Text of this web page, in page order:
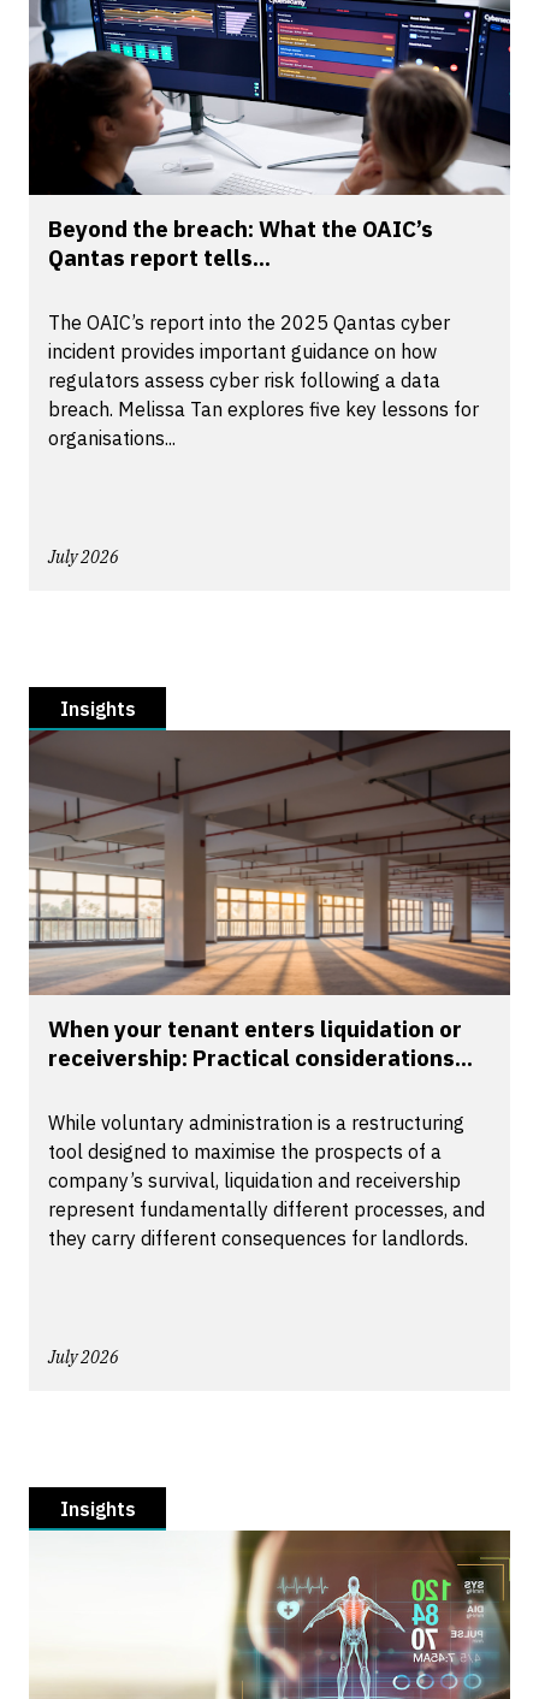
Beyond the breach: What the OAIC’s
Qantas report tells...
The OAIC’s report into the 2025 Qantas cyber
incident provides important guidance on how
regulators assess cyber risk following a data
breach. Melissa Tan explores five key lessons for
organisations...
July 2026
Insights
When your tenant enters liquidation or
receivership: Practical considerations...
While voluntary administration is a restructuring
tool designed to maximise the prospects of a
company’s survival, liquidation and receivership
represent fundamentally different processes, and
they carry different consequences for landlords.
July 2026
Insights